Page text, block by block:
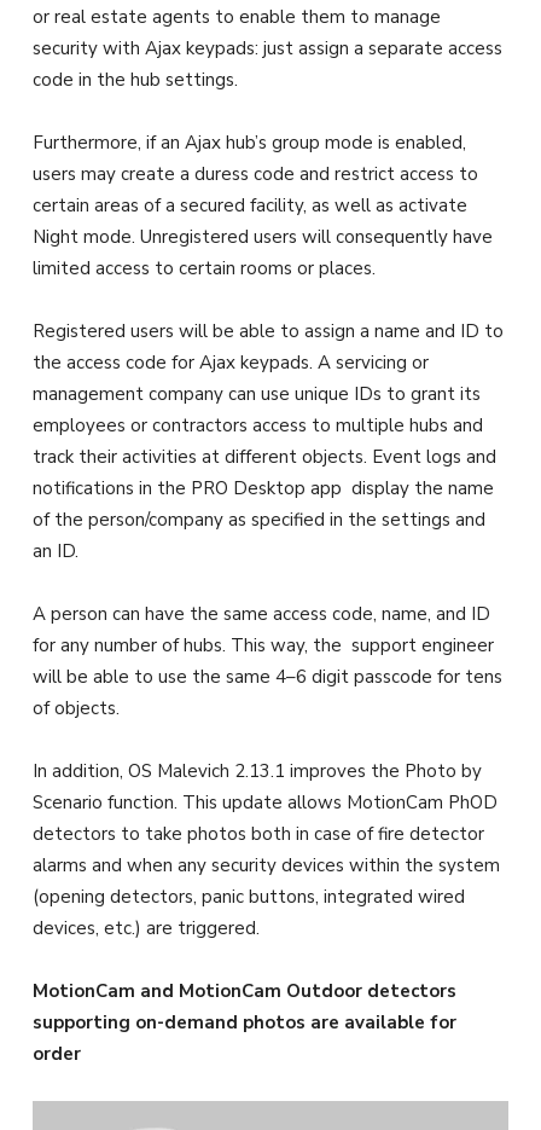
or real estate agents to enable them to manage
security with Ajax keypads: just assign a separate access
code in the hub settings.
Furthermore, if an Ajax hub’s group mode is enabled,
users may create a duress code and restrict access to
certain areas of a secured facility, as well as activate
Night mode. Unregistered users will consequently have
limited access to certain rooms or places.
Registered users will be able to assign a name and ID to
the access code for Ajax keypads. A servicing or
management company can use unique IDs to grant its
employees or contractors access to multiple hubs and
track their activities at different objects. Event logs and
notifications in the PRO Desktop app display the name
of the person/company as specified in the settings and
an ID.
A person can have the same access code, name, and ID
for any number of hubs. This way, the support engineer
will be able to use the same 4–6 digit passcode for tens
of objects.
In addition, OS Malevich 2.13.1 improves the Photo by
Scenario function. This update allows MotionCam PhOD
detectors to take photos both in case of fire detector
alarms and when any security devices within the system
(opening detectors, panic buttons, integrated wired
devices, etc.) are triggered.
MotionCam and MotionCam Outdoor detectors
supporting on-demand photos are available for
order